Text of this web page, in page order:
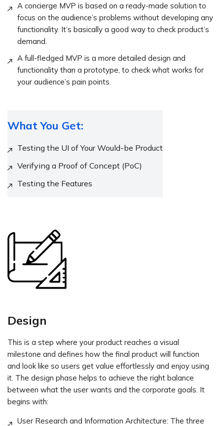
A concierge MVP is based on a ready-made solution to
focus on the audience’s problems without developing any
functionality. It’s basically a good way to check product’s
demand.
A full-fledged MVP is a more detailed design and
functionality than a prototype, to check what works for
your audience’s pain points.
What You Get:
Testing the UI of Your Would-be Product
Verifying a Proof of Concept (PoC)
Testing the Features
Design
This is a step where your product reaches a visual
milestone and defines how the final product will function
and look like so users get value effortlessly and enjoy using
it. The design phase helps to achieve the right balance
between what the user wants and the corporate goals. It
begins with:
User Research and Information Architecture: The three